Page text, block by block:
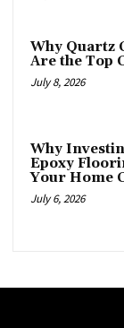
Why Quartz
Are the Top
July 8, 2026
Why
Epoxy
Your Home
July 6, 2026